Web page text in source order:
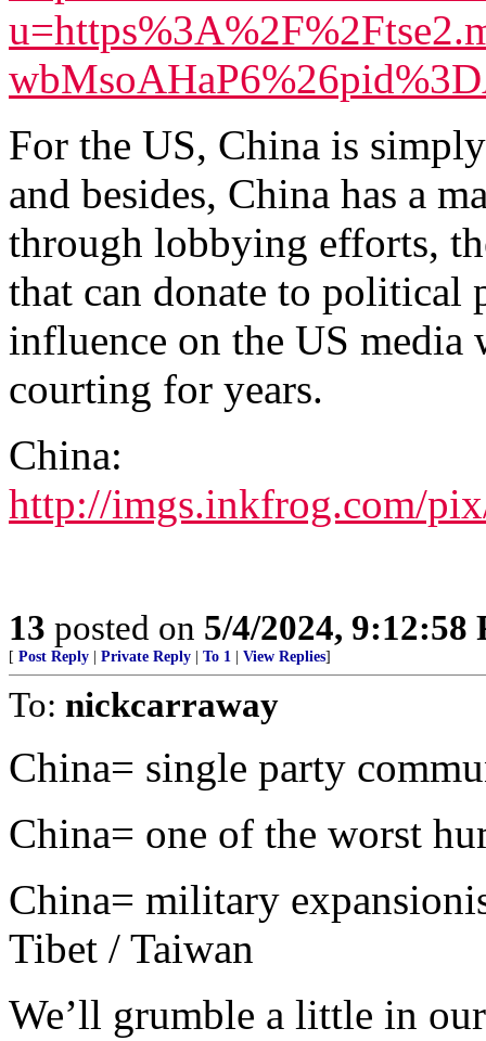
For the US, China is
and besides, China has a
through lobbying efforts,
that can donate to political
influence on the US media
courting for years.
China:
http://imgs.inkfrog.com/
13 posted on 5/4/2024, 9:12:58
[ Post Reply Private Reply To 1 View Replies]
To: nickcarraway
China= single party
China= one of the worst
China= military
Tibet / Taiwan
We’ll grumble a little in